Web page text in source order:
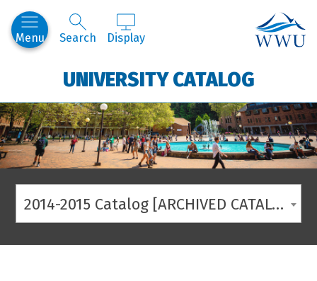
Menu Search Display
UNIVERSITY CATALOG
2014-2015 Catalog [ARCHIVED CATALOG]